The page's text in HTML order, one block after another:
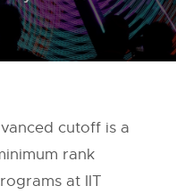
cutoff is a
rank
at IIT